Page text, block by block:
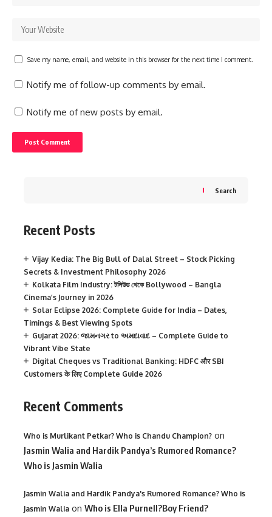
Save my name, email, and website in this browser for the next time I comment.
Notify me of follow-up comments by email.
Notify me of new posts by email.
Search
Recent Posts
Vijay Kedia: The Big Bull of Dalal Street – Stock Picking
Secrets & Investment Philosophy 2026
Kolkata Film Industry: টলিউড থেকে Bollywood – Bangla
Cinema’s Journey in 2026
Solar Eclipse 2026: Complete Guide for India – Dates,
Timings & Best Viewing Spots
Gujarat 2026: જામનગર to અમદાવાદ – Complete Guide to
Vibrant Vibe State
Digital Cheques vs Traditional Banking: HDFC और SBI
Customers के लिए Complete Guide 2026
Recent Comments
Who is Murlikant Petkar? Who is Chandu Champion? on
Jasmin Walia and Hardik Pandya’s Rumored Romance?
Who is Jasmin Walia
Jasmin Walia and Hardik Pandya's Rumored Romance? Who is
Jasmin Walia on Who is Ella Purnell?Boy Friend?